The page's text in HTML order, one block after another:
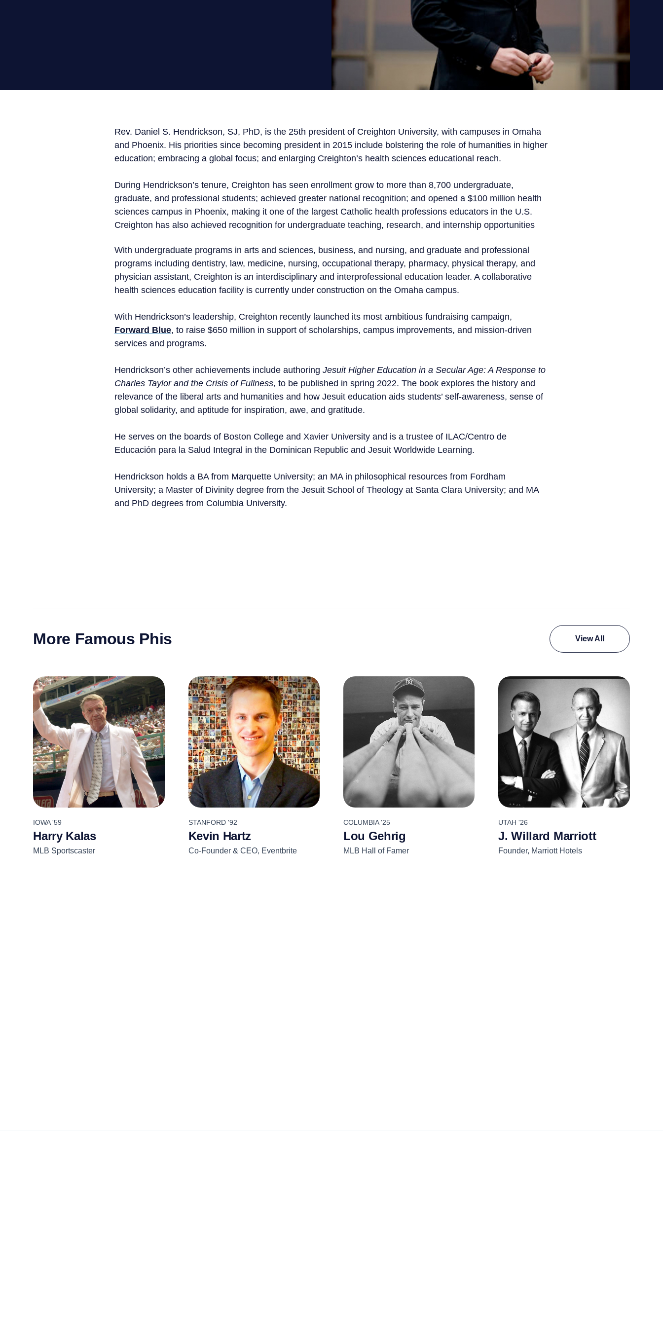
Rev. Daniel S. Hendrickson, SJ, PhD, is the 25th president of Creighton University, with campuses in Omaha
and Phoenix. His priorities since becoming president in 2015 include bolstering the role of humanities in higher
education; embracing a global focus; and enlarging Creighton’s health sciences educational reach.
During Hendrickson’s tenure, Creighton has seen enrollment grow to more than 8,700 undergraduate,
graduate, and professional students; achieved greater national recognition; and opened a $100 million health
sciences campus in Phoenix, making it one of the largest Catholic health professions educators in the U.S.
Creighton has also achieved recognition for undergraduate teaching, research, and internship opportunities
With undergraduate programs in arts and sciences, business, and nursing, and graduate and professional
programs including dentistry, law, medicine, nursing, occupational therapy, pharmacy, physical therapy, and
physician assistant, Creighton is an interdisciplinary and interprofessional education leader. A collaborative
health sciences education facility is currently under construction on the Omaha campus.
With Hendrickson’s leadership, Creighton recently launched its most ambitious fundraising campaign,
Forward Blue, to raise $650 million in support of scholarships, campus improvements, and mission-driven
services and programs.
Hendrickson’s other achievements include authoring Jesuit Higher Education in a Secular Age: A Response to
Charles Taylor and the Crisis of Fullness, to be published in spring 2022. The book explores the history and
relevance of the liberal arts and humanities and how Jesuit education aids students’ self-awareness, sense of
global solidarity, and aptitude for inspiration, awe, and gratitude.
He serves on the boards of Boston College and Xavier University and is a trustee of ILAC/Centro de
Educación para la Salud Integral in the Dominican Republic and Jesuit Worldwide Learning.
Hendrickson holds a BA from Marquette University; an MA in philosophical resources from Fordham
University; a Master of Divinity degree from the Jesuit School of Theology at Santa Clara University; and MA
and PhD degrees from Columbia University.
More Famous Phis View All
IOWA '59
Harry Kalas
MLB Sportscaster
STANFORD '92
Kevin Hartz
Co-Founder & CEO, Eventbrite
COLUMBIA '25
Lou Gehrig
MLB Hall of Famer
UTAH '26
J. Willard Marriott
Founder, Marriott Hotels
Get Involved
Conferences
Scholarships